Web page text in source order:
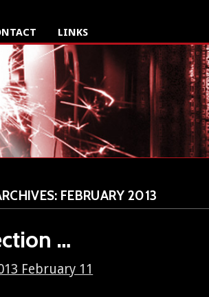
LINKS
FEBRUARY 2013
…
February 11